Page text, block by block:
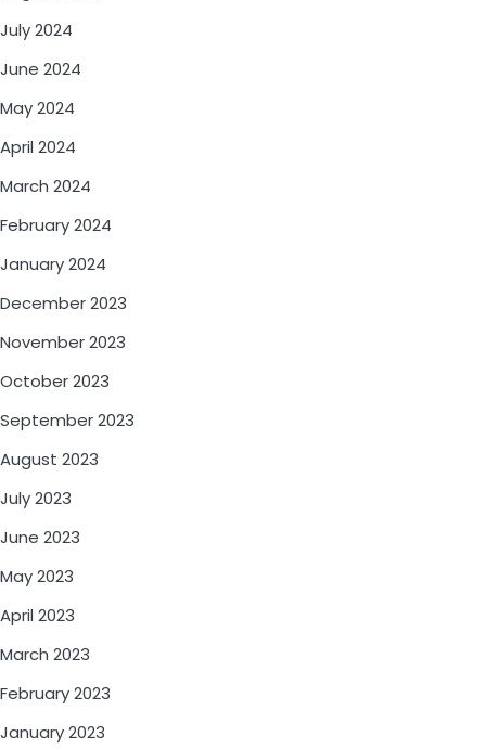
July 2024
June 2024
May 2024
April 2024
March 2024
February 2024
January 2024
December 2023
November 2023
October 2023
September 2023
August 2023
July 2023
June 2023
May 2023
April 2023
March 2023
February 2023
January 2023